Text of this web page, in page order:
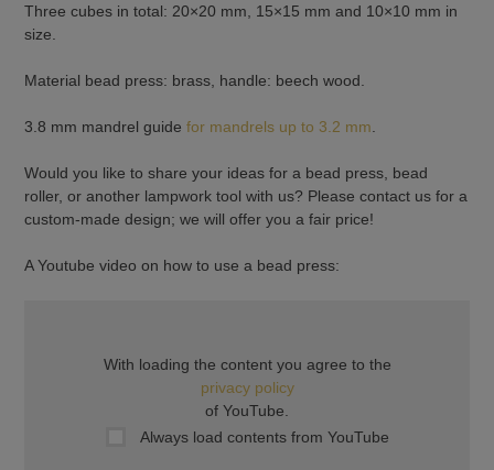
Three cubes in total: 20×20 mm, 15×15 mm and 10×10 mm in
size.
Material bead press: brass, handle: beech wood.
3.8 mm mandrel guidefor mandrels up to 3.2 mm
Would you like to share your ideas for a bead press, bead
roller, or another lampwork tool with us? Please contact us for a
custom-made design; we will offer you a fair price!
A Youtube video on how to use a bead press:
With loading the content you agree to the
privacy policy
of YouTube.
Always load contents from YouTube